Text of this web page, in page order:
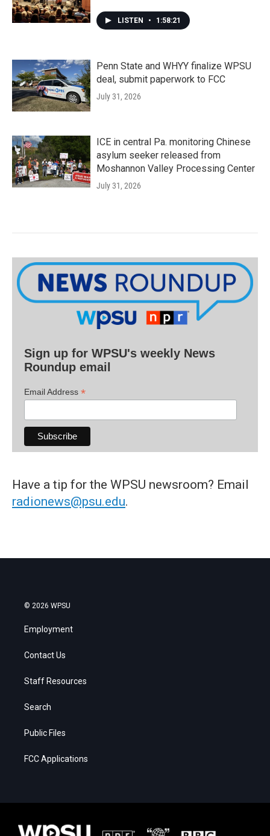
LISTEN • 1:58:21
Penn State and WHYY finalize WPSU
deal, submit paperwork to FCC
July 31, 2026
ICE in central Pa. monitoring Chinese
asylum seeker released from
Moshannon Valley Processing Center
July 31, 2026
Sign up for WPSU's weekly News
Roundup email
Email Address *
Have a tip for the WPSU newsroom? Email
radionews@psu.edu.
© 2026 WPSU
Employment
Contact Us
Staff Resources
Search
Public Files
FCC Applications